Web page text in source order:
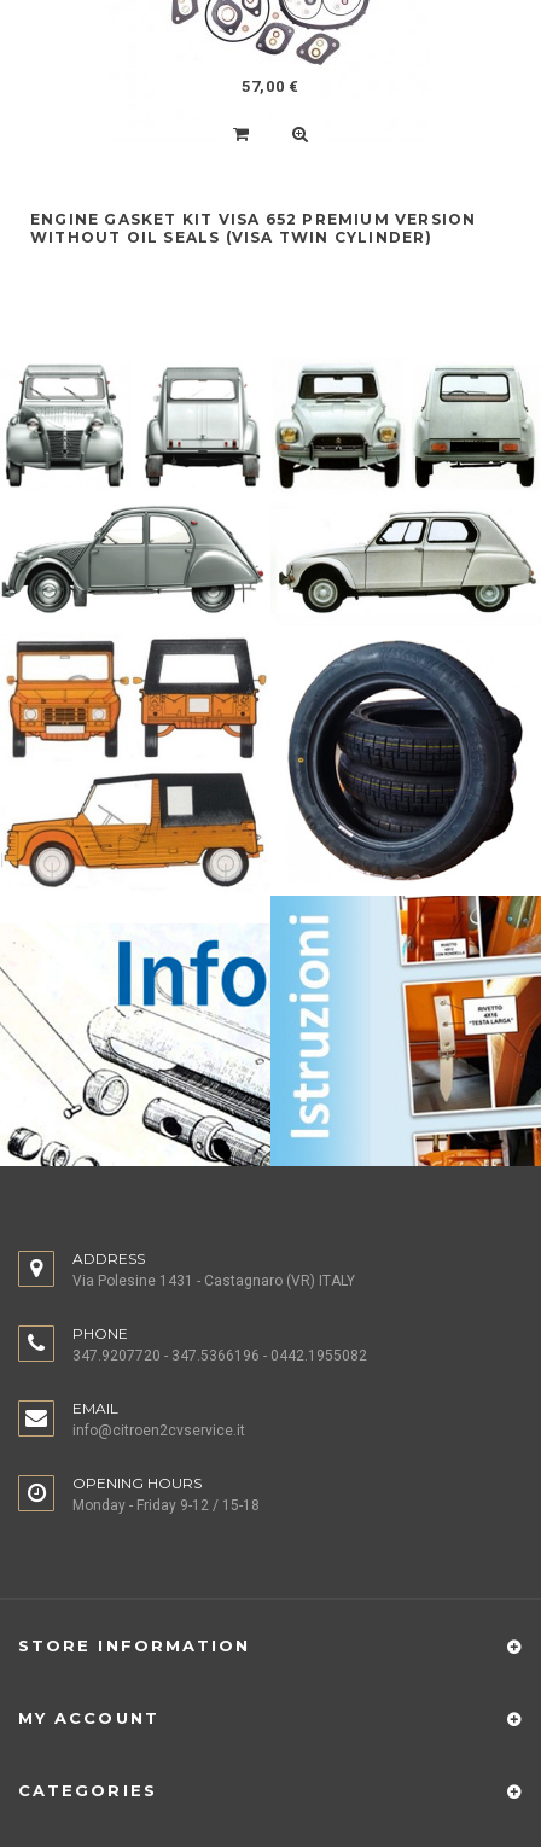
57,00 €
ENGINE GASKET KIT VISA 652 PREMIUM VERSION
WITHOUT OIL SEALS (VISA TWIN CYLINDER)
ADDRESS
Via Polesine 1431 - Castagnaro (VR) ITALY
PHONE
347.9207720 - 347.5366196 - 0442.1955082
EMAIL
info@citroen2cvservice.it
OPENING HOURS
Monday - Friday 9-12 / 15-18
STORE INFORMATION
MY ACCOUNT
CATEGORIES